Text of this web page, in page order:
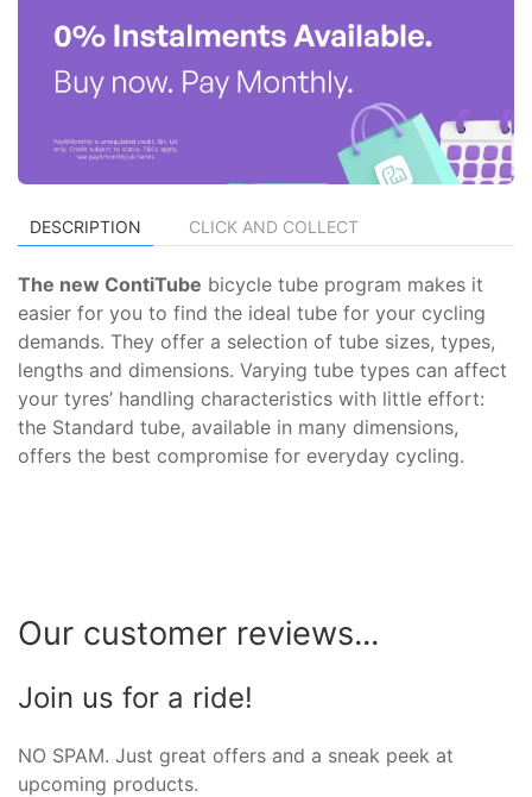
DESCRIPTION CLICK AND COLLECT
The new ContiTube bicycle tube program makes it
easier for you to find the ideal tube for your cycling
demands. They offer a selection of tube sizes, types,
lengths and dimensions. Varying tube types can affect
your tyres’ handling characteristics with little effort:
the Standard tube, available in many dimensions,
offers the best compromise for everyday cycling.
Our customer reviews...
Join us for a ride!
NO SPAM. Just great offers and a sneak peek at
upcoming products.